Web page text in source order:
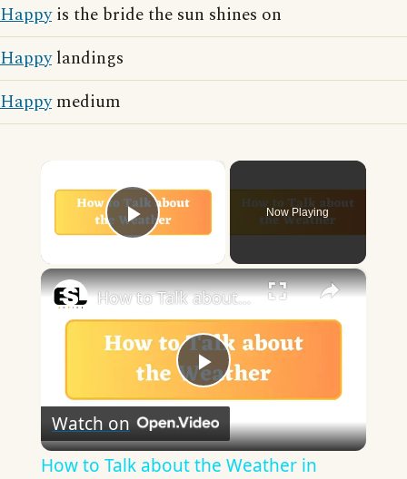
Happyis the bride the sun shines on
Happylandings
Happymedium
Play Video
Now Playing
×
Play
Video
How to Talk about the Weather in English
Watch on
How to Talk about the Weather in